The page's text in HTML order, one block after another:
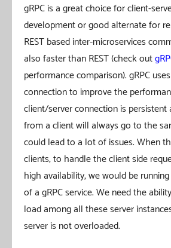
gRPC is a great choice for client-
development or good alternate for
REST based inter-microservices
also faster than REST (check out
performance comparison). gRPC
connection to improve the
client/server connection is persistent
from a client will always go to the
could lead to a lot of issues. When
clients, to handle the client side
high availability, we would be
of a gRPC service. We need the
load among all these server
server is not overloaded.